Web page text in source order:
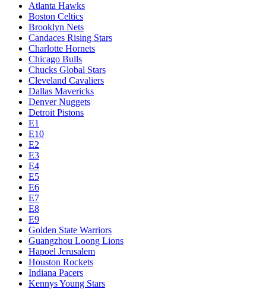
Atlanta Hawks
Boston Celtics
Brooklyn Nets
Candaces Rising Stars
Charlotte Hornets
Chicago Bulls
Chucks Global Stars
Cleveland Cavaliers
Dallas Mavericks
Denver Nuggets
Detroit Pistons
E1
E10
E2
E3
E4
E5
E6
E7
E8
E9
Golden State Warriors
Guangzhou Loong Lions
Hapoel Jerusalem
Houston Rockets
Indiana Pacers
Kennys Young Stars